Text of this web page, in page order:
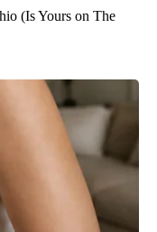
(Is Yours on The